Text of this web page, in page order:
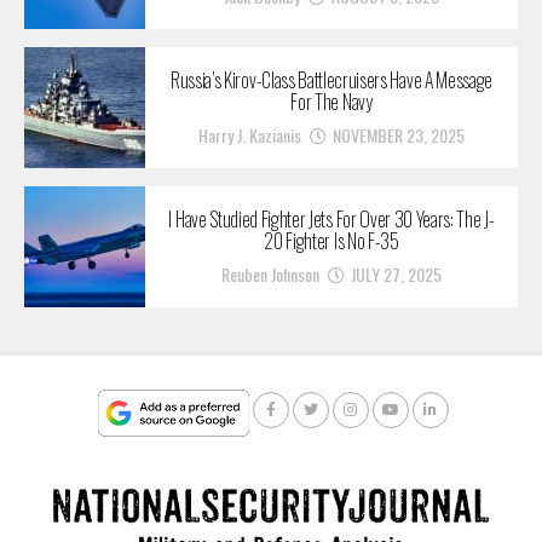
Russia’s Kirov-Class Battlecruisers Have A Message
For The Navy
Harry J. Kazianis NOVEMBER 23, 2025
I Have Studied Fighter Jets For Over 30 Years: The J-
20 Fighter Is No F-35
Reuben Johnson JULY 27, 2025